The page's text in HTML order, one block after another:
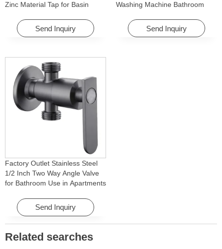
Zinc Material Tap for Basin
Homes
Send Inquiry
Washing Machine Bathroom
Apartments & Hotels
Send Inquiry
Factory Outlet Stainless Steel
1/2 Inch Two Way Angle Valve
for Bathroom Use in Apartments
Send Inquiry
Related searches